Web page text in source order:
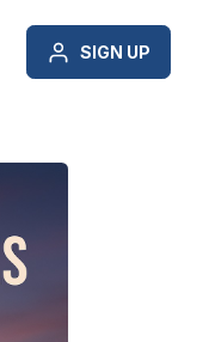
SIGN UP